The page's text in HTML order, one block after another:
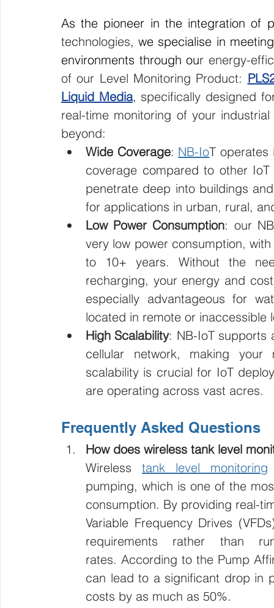
As the pioneer in the integration of
technologies, we specialise in
environments through our energy-
of our Level Monitoring Product:
Liquid Media, specifically designed
real-time monitoring of your
beyond:
Wide Coverage: NB-IoT operates
coverage compared to other
penetrate deep into buildings
for applications in urban, rural,
Low Power Consumption: our
very low power consumption,
to 10+ years. Without the
recharging, your energy and
especially advantageous for
located in remote or inaccessible
High Scalability: NB-IoT supports
cellular network, making your
scalability is crucial for IoT
are operating across vast acres.
Frequently Asked Questions
How does wireless tank level
Wireless tank level monitoring
pumping, which is one of the
consumption. By providing real-
Variable Frequency Drives
requirements rather than
rates. According to the Pump
can lead to a significant drop in
costs by as much as 50%.